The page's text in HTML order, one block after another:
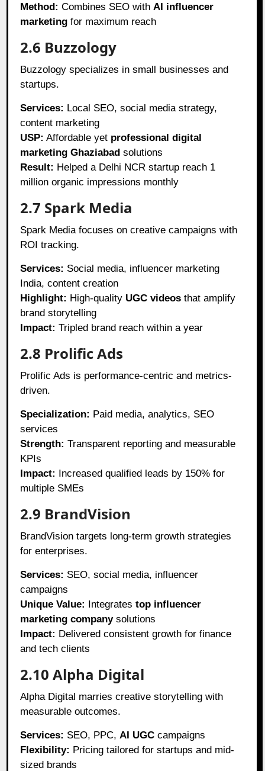
Method: Combines SEO with AI influencer
marketing for maximum reach
2.6 Buzzology
Buzzology specializes in small businesses and
startups.
Services: Local SEO, social media strategy,
content marketing
USP: Affordable yet professional digital
marketing Ghaziabad solutions
Result: Helped a Delhi NCR startup reach 1
million organic impressions monthly
2.7 Spark Media
Spark Media focuses on creative campaigns with
ROI tracking.
Services: Social media, influencer marketing
India, content creation
Highlight: High-quality UGC videos that amplify
brand storytelling
Impact: Tripled brand reach within a year
2.8 Prolific Ads
Prolific Ads is performance-centric and metrics-
driven.
Specialization: Paid media, analytics, SEO
services
Strength: Transparent reporting and measurable
KPIs
Impact: Increased qualified leads by 150% for
multiple SMEs
2.9 BrandVision
BrandVision targets long-term growth strategies
for enterprises.
Services: SEO, social media, influencer
campaigns
Unique Value: Integratestop influencer
marketing companysolutions
Impact: Delivered consistent growth for finance
and tech clients
2.10 Alpha Digital
Alpha Digital marries creative storytelling with
measurable outcomes.
Services: SEO, PPC, AI UGC campaigns
Flexibility: Pricing tailored for startups and mid-
sized brands